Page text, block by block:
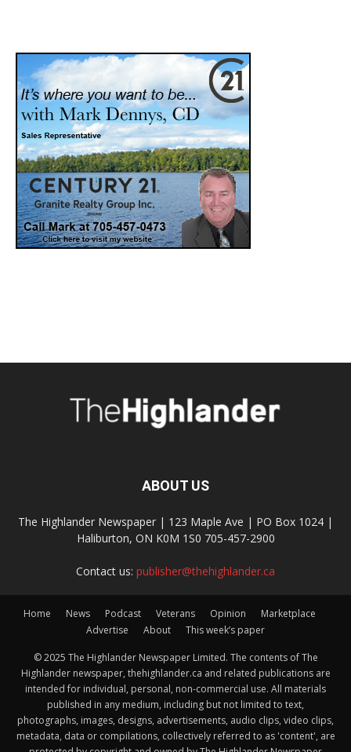
ABOUT US
The Highlander Newspaper | 123 Maple Ave | PO Box 1024 |
Haliburton, ON K0M 1S0 705-457-2900
Contact us: publisher@thehighlander.ca
Home News Podcast Veterans Opinion
Marketplace
Advertise
About This week’s paper
© 2025 The Highlander Newspaper Limited. The contents of The
Highlander newspaper, thehighlander.ca and related publications are
intended for individual, personal, non-commercial use. All materials
published in any medium, including but not limited to text,
photographs, images, designs, advertisements, audio clips, video clips,
metadata, data or compilations, collectively referred to as 'content', are